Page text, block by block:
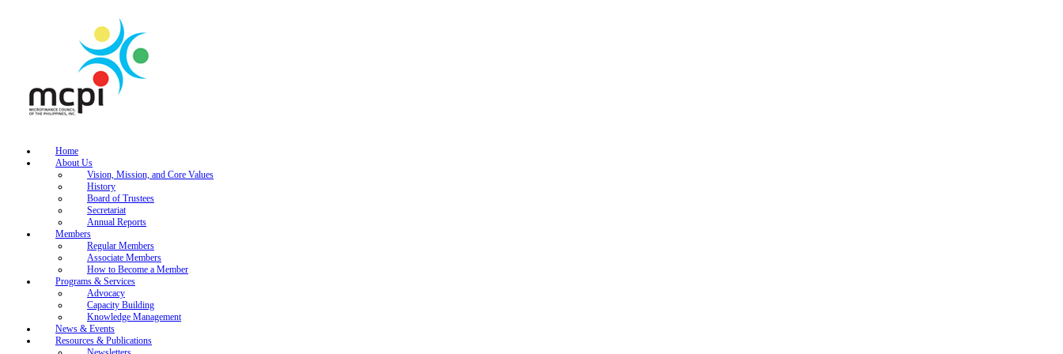
Home
About Us
Vision, Mission, and Core Values
History
Board of Trustees
Secretariat
Annual Reports
Members
Regular Members
Associate Members
How to Become a Member
Programs & Services
Advocacy
Capacity Building
Knowledge Management
News & Events
Resources & Publications